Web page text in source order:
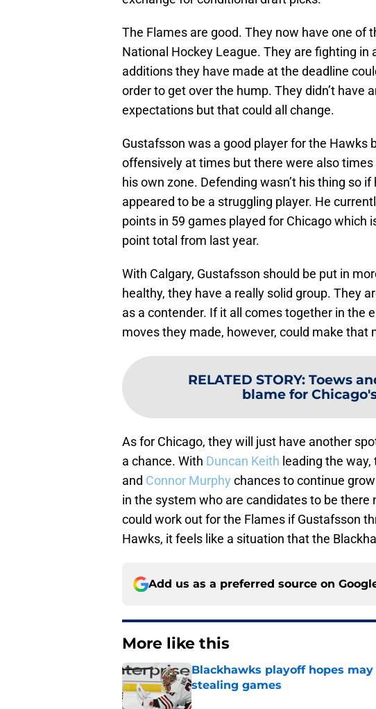
The Flames are good. They now have one of
National Hockey League. They are fighting in
additions they have made at the deadline
order to get over the hump. They didn’t have
expectations but that could all change.
Gustafsson was a good player for the Hawks
offensively at times but there were also
his own zone. Defending wasn’t his thing so
appeared to be a struggling player. He
points in 59 games played for Chicago which
point total from last year.
With Calgary, Gustafsson should be put in
healthy, they have a really solid group. They
as a contender. If it all comes together in the
moves they made, however, could make that
RELATED STORY: Toews
blame for
As for Chicago, they will just have another
a chance. With Duncan Keith leading the
and Connor Murphy chances to continue
in the system who are candidates to be
could work out for the Flames if Gustafsson
Hawks, it feels like a situation that the
Add us as a preferred source on
More like this
Blackhawks playoff hopes
stealing games
Published by on Invalid Date